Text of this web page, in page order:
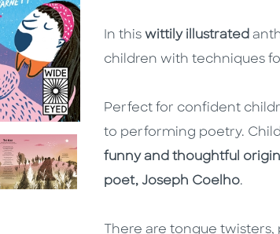
In this wittily illustrated
children with techniques
Perfect for confident
to performing poetry.
funny and thoughtful
poet, Joseph Coelho.
There are tongue